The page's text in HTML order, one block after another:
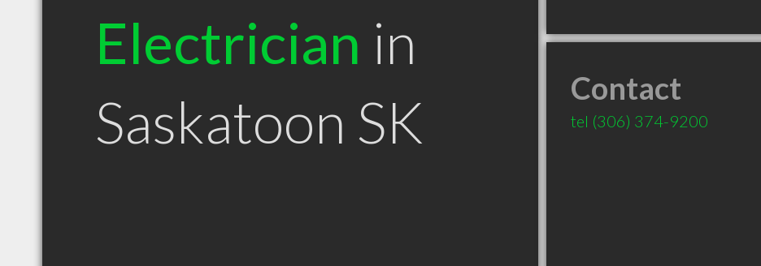
Electrician in
Saskatoon SK
Contact
tel (306) 374-9200